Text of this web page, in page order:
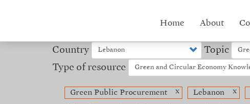
Hub
menu
Home About
Country Topic
Type of resource
Green Public Procurement x Lebanon x